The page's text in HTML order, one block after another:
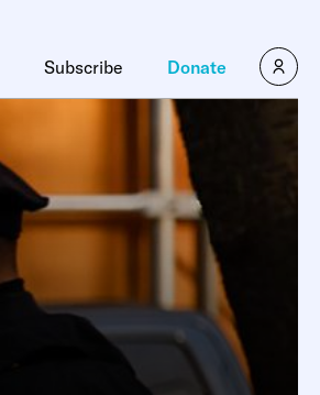
Subscribe Donate